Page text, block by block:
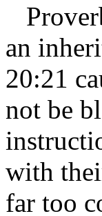
an
20:21
not be
with
far too